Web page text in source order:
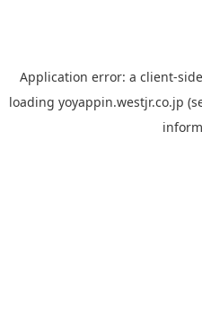
Application error: a client-
loading yoyappin.westjr.co.jp